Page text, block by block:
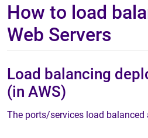
How to load
Web Servers
Load balancing
(in AWS)
The ports/services load balanced